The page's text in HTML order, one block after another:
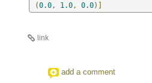
(0.0 , 1.0 , 0.0)]
link
add a comment